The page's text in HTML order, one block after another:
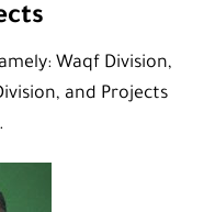
Waqf Division,
and Projects